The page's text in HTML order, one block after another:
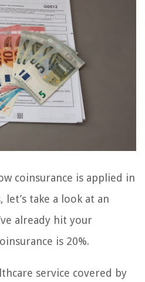
coinsurance is applied in
let’s take a look at an
already hit your
is 20%.
service covered by